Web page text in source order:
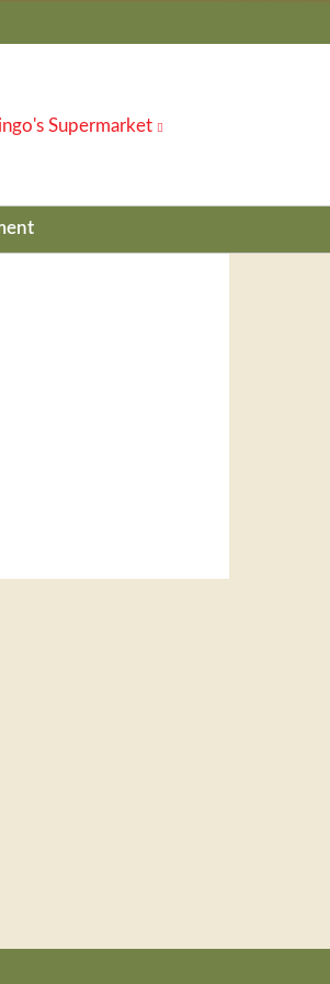
Supermarket